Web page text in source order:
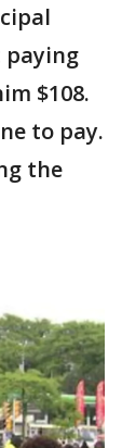
paying
$108.
to pay.
the